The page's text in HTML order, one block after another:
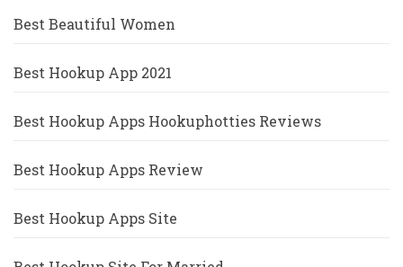
Best Beautiful Women
Best Hookup App 2021
Best Hookup Apps Hookuphotties Reviews
Best Hookup Apps Review
Best Hookup Apps Site